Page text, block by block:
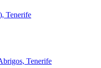
Tenerife
Tenerife